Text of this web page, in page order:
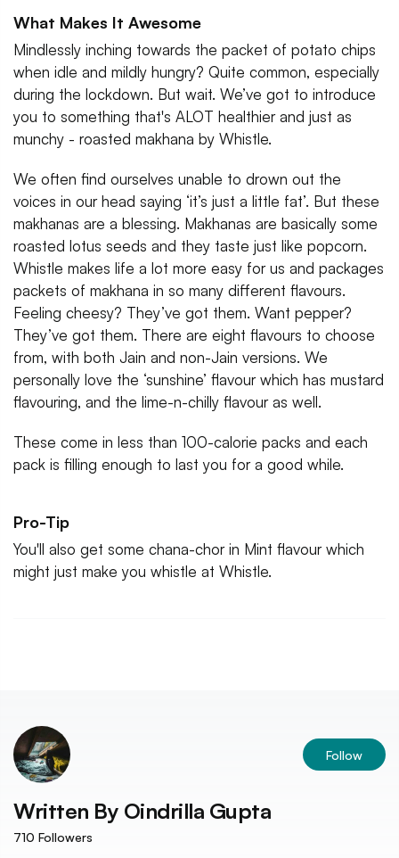
What Makes It Awesome
Mindlessly inching towards the packet of potato chips
when idle and mildly hungry? Quite common, especially
during the lockdown. But wait. We’ve got to introduce
you to something that's ALOT healthier and just as
munchy - roasted makhana by Whistle.
We often find ourselves unable to drown out the
voices in our head saying ‘it’s just a little fat’. But these
makhanas are a blessing. Makhanas are basically some
roasted lotus seeds and they taste just like popcorn.
Whistle makes life a lot more easy for us and packages
packets of makhana in so many different flavours.
Feeling cheesy? They’ve got them. Want pepper?
They’ve got them. There are eight flavours to choose
from, with both Jain and non-Jain versions. We
personally love the ‘sunshine’ flavour which has mustard
flavouring, and the lime-n-chilly flavour as well.
These come in less than 100-calorie packs and each
pack is filling enough to last you for a good while.
Pro-Tip
You'll also get some chana-chor in Mint flavour which
might just make you whistle at Whistle.
Follow
Written By Oindrilla Gupta
710 Followers